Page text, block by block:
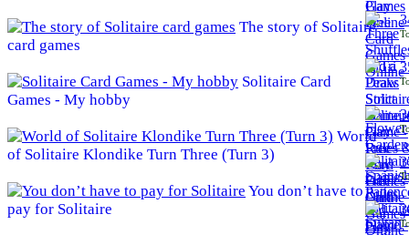
The story of Solitaire
card games
Solitaire Card
Games - My hobby
World
of Solitaire Klondike Turn Three (Turn 3)
You don’t have to
pay for Solitaire